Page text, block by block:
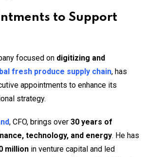
to Support
focused on digitizing and
fresh produce supply chain, has
appointments to enhance its
strategy.
, CFO, brings over 30 years of
technology, and energy. He has
million in venture capital and led